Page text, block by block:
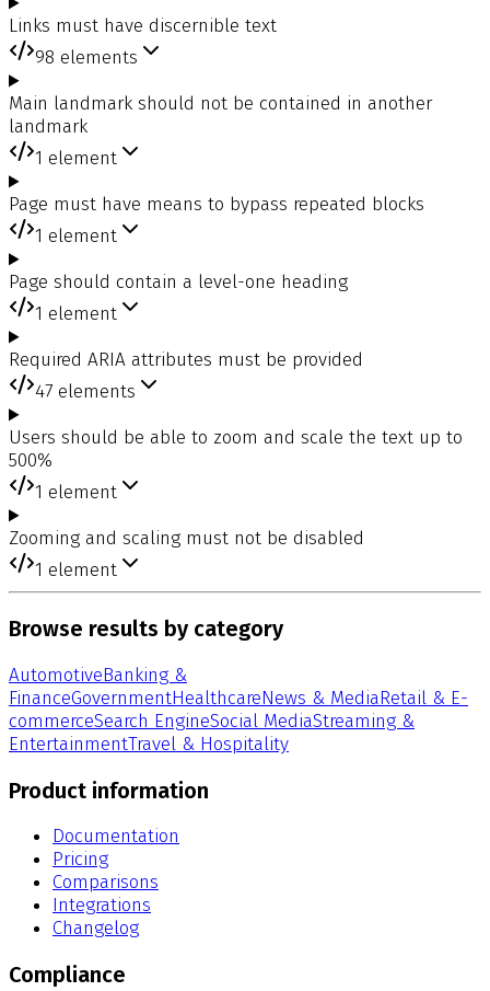
Links must have discernible text
98 elements
Main landmark should not be contained in another
landmark
1 element
Page must have means to bypass repeated blocks
1 element
Page should contain a level-one heading
1 element
Required ARIA attributes must be provided
47 elements
Users should be able to zoom and scale the text up to
500%
1 element
Zooming and scaling must not be disabled
1 element
Browse results by category
AutomotiveBanking &
FinanceGovernmentHealthcareNews & MediaRetail & E-
commerceSearch EngineSocial MediaStreaming &
EntertainmentTravel & Hospitality
Product information
Documentation
Pricing
Comparisons
Integrations
Changelog
Compliance